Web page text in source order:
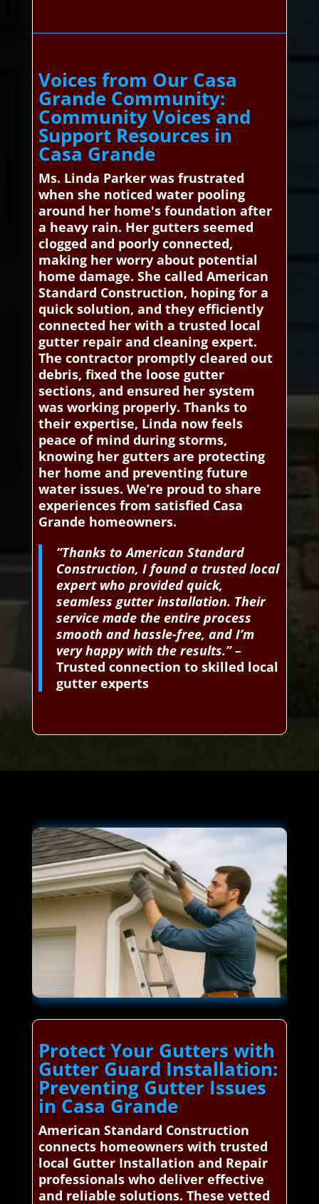
Voices from Our Casa
Grande Community:
Community Voices and
Support Resources in
Casa Grande
Ms. Linda Parker was frustrated
when she noticed water pooling
around her home's foundation after
a heavy rain. Her gutters seemed
clogged and poorly connected,
making her worry about potential
home damage. She called American
Standard Construction, hoping for a
quick solution, and they efficiently
connected her with a trusted local
gutter repair and cleaning expert.
The contractor promptly cleared out
debris, fixed the loose gutter
sections, and ensured her system
was working properly. Thanks to
their expertise, Linda now feels
peace of mind during storms,
knowing her gutters are protecting
her home and preventing future
water issues. We’re proud to share
experiences from satisfied Casa
Grande homeowners.
“Thanks to American Standard
Construction, I found a trusted local
expert who provided quick,
seamless gutter installation. Their
service made the entire process
smooth and hassle-free, and I’m
very happy with the results.”–
Trusted connection to skilled local
gutter experts
Protect Your Gutters with
Gutter Guard Installation:
Preventing Gutter Issues
in Casa Grande
American Standard Construction
connects homeowners with trusted
local Gutter Installation and Repair
professionals who deliver effective
and reliable solutions. These vetted